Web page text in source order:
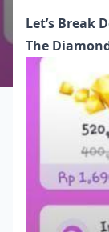
Let’s Break
The